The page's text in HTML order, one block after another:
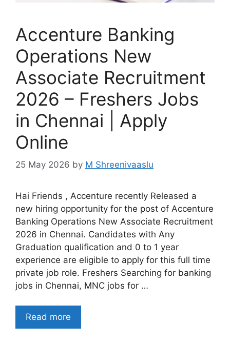
Accenture Banking
Operations New
Associate Recruitment
2026 – Freshers Jobs
in Chennai | Apply
Online
25 May 2026 by M Shreenivaaslu
Hai Friends , Accenture recently Released a
new hiring opportunity for the post of Accenture
Banking Operations New Associate Recruitment
2026 in Chennai. Candidates with Any
Graduation qualification and 0 to 1 year
experience are eligible to apply for this full time
private job role. Freshers Searching for banking
jobs in Chennai, MNC jobs for …
Read more